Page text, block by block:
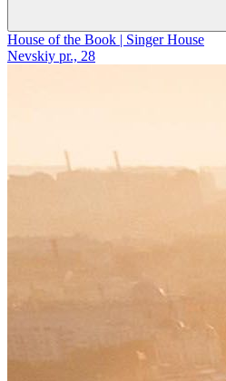
House of the Book | Singer House
Nevskiy pr., 28